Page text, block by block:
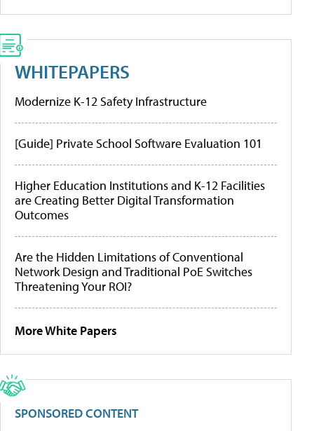
WHITEPAPERS
Modernize K-12 Safety Infrastructure
[Guide] Private School Software Evaluation 101
Higher Education Institutions and K-12 Facilities
are Creating Better Digital Transformation
Outcomes
Are the Hidden Limitations of Conventional
Network Design and Traditional PoE Switches
Threatening Your ROI?
More White Papers
SPONSORED CONTENT